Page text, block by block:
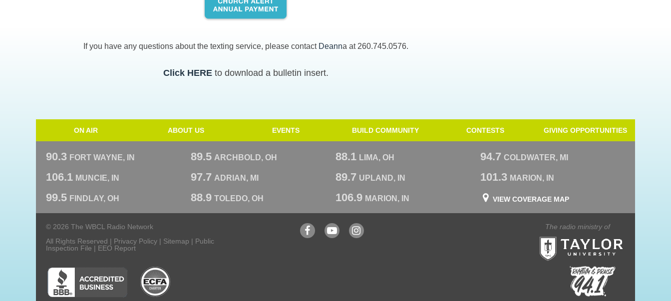
If you have any questions about the texting service, please contact Deanna at 260.745.0576.
Click HEREto download a bulletin insert.
ON AIR ABOUT US EVENTS BUILD COMMUNITY CONTESTS GIVING OPPORTUNITIES
90.3 FORT WAYNE, IN 89.5 ARCHBOLD, OH 88.1 LIMA, OH 94.7 COLDWATER, MI
106.1 MUNCIE, IN 97.7 ADRIAN, MI 89.7 UPLAND, IN 101.3 MARION, IN
99.5 FINDLAY, OH 88.9 TOLEDO, OH 106.9 MARION, IN VIEW COVERAGE MAP
© 2026 The WBCL Radio Network
All Rights Reserved | Privacy Policy | Sitemap | Public
Inspection File | EEO Report
FacebookYouTubeInstagram
The radio ministry of